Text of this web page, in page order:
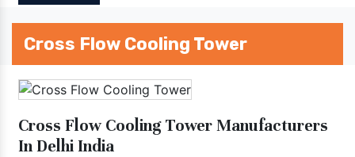
Cross Flow Cooling Tower
Cross Flow Cooling Tower Manufacturers
In Delhi India